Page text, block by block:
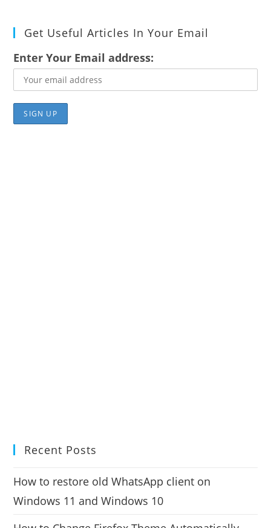
Get Useful Articles In Your Email
Enter Your Email address:
Recent Posts
How to restore old WhatsApp client on
Windows 11 and Windows 10